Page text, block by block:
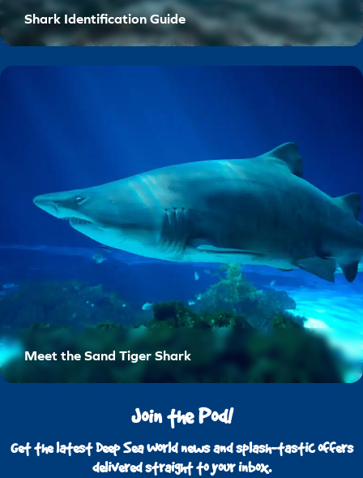
Shark Identification Guide
Meet the Sand Tiger Shark
Join the Pod!
Get the latest Deep Sea World news and splash-tastic offers
delivered straight to your inbox.